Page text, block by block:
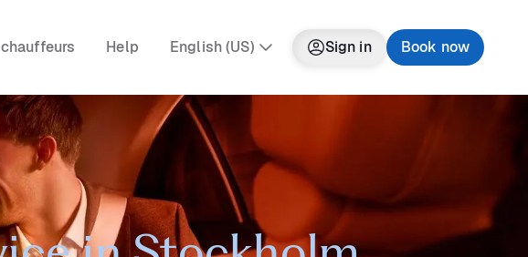
Help English (US) Sign in Book now